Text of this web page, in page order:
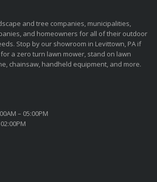
and tree companies, municipalities,
and homeowners for all of their outdoor
Stop by our showroom in Levittown, PA if
a zero turn lawn mower, stand on lawn
chainsaw, handheld equipment, and more.
– 05:00PM